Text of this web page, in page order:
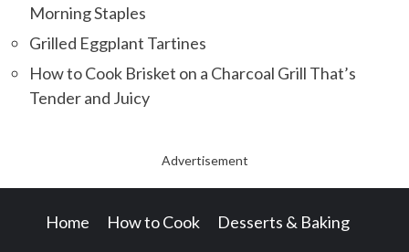
Morning Staples
Grilled Eggplant Tartines
How to Cook Brisket on a Charcoal Grill That’s
Tender and Juicy
Advertisement
Home How to Cook Desserts & Baking